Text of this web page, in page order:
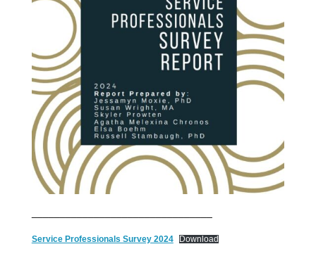
Service Professionals Survey 2024 Download